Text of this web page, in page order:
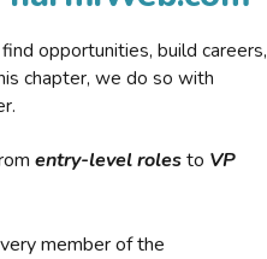
opportunities, build careers,
chapter, we do so with
entry-level rolesto VP
member of the